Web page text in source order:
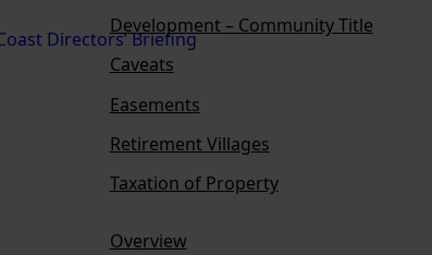
Development – Community Title
Caveats
Easements
Retirement Villages
Taxation of Property
Overview